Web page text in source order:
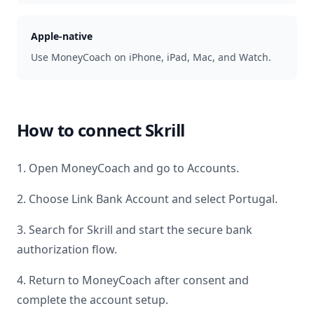
Apple-native
Use MoneyCoach on iPhone, iPad, Mac, and Watch.
How to connectSkrill
1. Open MoneyCoach and go to Accounts.
2. Choose Link Bank Account and select Portugal.
3. Search forSkrill and start the secure bank
authorization flow.
4. Return to MoneyCoach after consent and
complete the account setup.